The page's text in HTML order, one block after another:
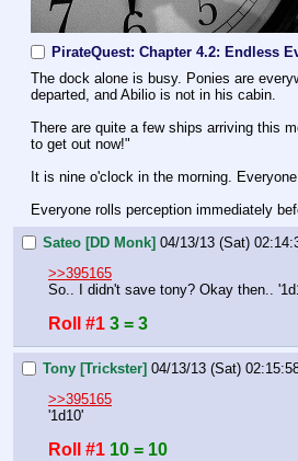
PirateQuest: Chapter 4.2: Endless
The dock alone is busy. Ponies are
departed, and Abilio is not in his cabin.
There are quite a few ships arriving this
to get out now!"
It is nine o'clock in the morning.
Everyone rolls perception immediately
Sateo [DD Monk] 04/13/13 (Sat)
>>395165
So.. I didn't save tony? Okay then..
Roll #1 3 = 3
Tony [Trickster] 04/13/13 (Sat)
>>395165
'1d10'
Roll #1 10 = 10